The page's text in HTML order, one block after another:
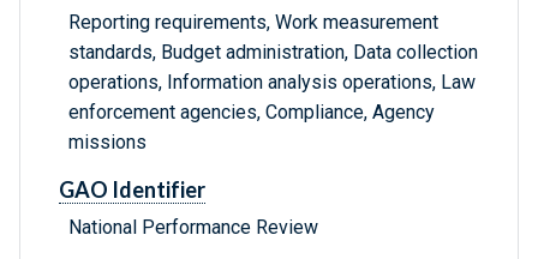
Reporting requirements, Work measurement
standards, Budget administration, Data collection
operations, Information analysis operations, Law
enforcement agencies, Compliance, Agency
missions
GAO Identifier
National Performance Review